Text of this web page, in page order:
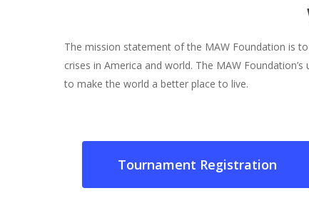
The mission statement of the MAW Foundation is
crises in America and world. The MAW
to make the world a better place to live.
Tournament Registration